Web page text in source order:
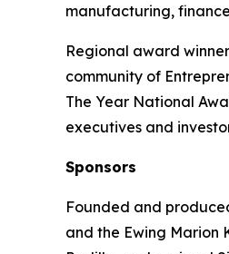
manufacturing,
Regional award
community of
The Year National
executives and
Sponsors
Founded and
and the Ewing Marion